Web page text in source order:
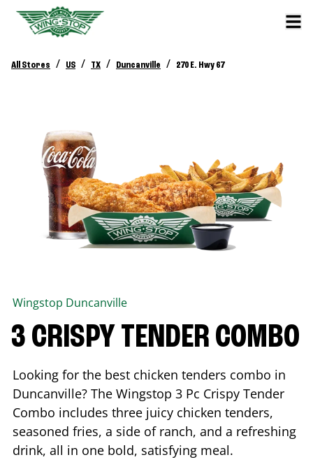
All Stores / US / TX / Duncanville / 270 E. Hwy 67
Wingstop Duncanville
3 CRISPY TENDER COMBO
Looking for the best chicken tenders combo in
Duncanville? The Wingstop 3 Pc Crispy Tender
Combo includes three juicy chicken tenders,
seasoned fries, a side of ranch, and a refreshing
drink, all in one bold, satisfying meal.